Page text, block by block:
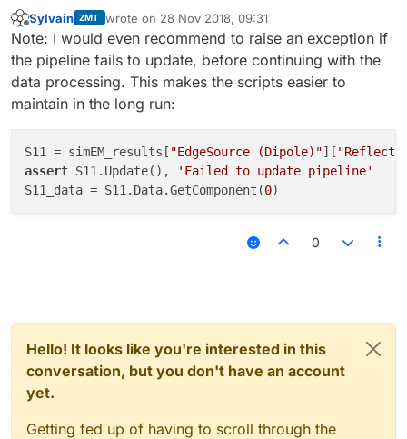
Offline
Sylvain ZMT wrote on 28 Nov 2018, 09:31
last edited by
Note: I would even recommend to raise an exception if
the pipeline fails to update, before continuing with the
data processing. This makes the scripts easier to
maintain in the long run:
S11 = simEM_results[ "EdgeSource (Dipole)"][
assert S11.Update(),
'Failed to update pipeline'
S11_data = S11.Data.GetComponent(0
0
Hello! It looks like you're interested in this
conversation, but you don't have an account
yet.
Getting fed up of having to scroll through the